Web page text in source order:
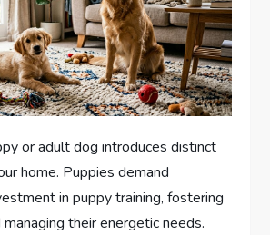
or adult dog introduces distinct
home. Puppies demand
in puppy training, fostering
their energetic needs.